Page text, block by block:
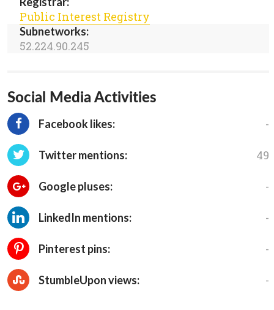
Public Interest Registry
Subnetworks:
52.224.90.245
Social Media Activities
Facebook likes: -
Twitter mentions: 49
Google pluses: -
LinkedIn mentions: -
Pinterest pins: -
StumbleUpon views: -